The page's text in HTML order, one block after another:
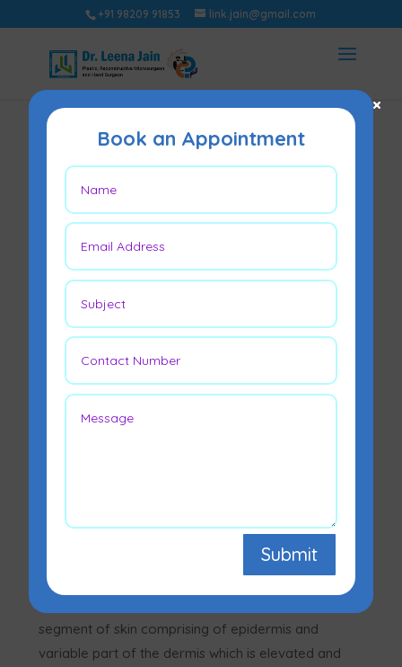
+91 98209 91853 link.jain@gmail.com
Skin Grafting
May 2, 2022
the reason for the defect
The skin is the largest organ of the body and
segment of skin comprising of epidermis and
variable part of the dermis which is elevated and
Book an Appointment
Submit
×